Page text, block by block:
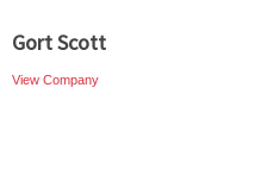
Gort Scott
View Company